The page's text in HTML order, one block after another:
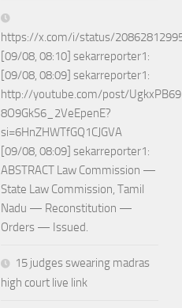
https://x.com/i/status/
[09/08, 08:10] sekarreporter1:
[09/08, 08:09] sekarreporter1:
http://youtube.com/post/
8O9GkS6_2VeEpenE?
si=6HnZHWTfGQ1CJGVA
[09/08, 08:09] sekarreporter1:
ABSTRACT Law Commission —
State Law Commission, Tamil
Nadu — Reconstitution —
Orders — Issued.
15 judges swearing madras
high court live link